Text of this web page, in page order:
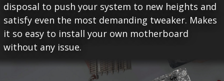
disposal to push your system to new heights and
satisfy even the most demanding tweaker. Makes
it so easy to install your own motherboard
without any issue.